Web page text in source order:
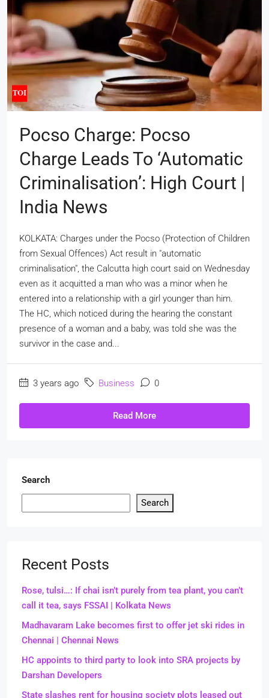
Pocso Charge: Pocso
Charge Leads To ‘automatic
Criminalisation’: High Court |
India News
KOLKATA: Charges under the Pocso (Protection of Children
from Sexual Offences) Act result in "automatic
criminalisation", the Calcutta high court said on Wednesday
even as it acquitted a man who was a minor when he
entered into a relationship with a girl younger than him.
The HC, which noticed during the hearing the constant
presence of a woman and a baby, was told she was the
survivor in the case and...
3 years ago Business 0
Read More
Search
Search
Recent Posts
Rose, tulsi…: If chai isn’t purely from tea plant, you can’t
call it tea, says FSSAI | Kolkata News
Madhavaram Lake becomes first to offer jet ski rides in
Chennai | Chennai News
HC appoints to third party to look into SRA projects by
Darshan Developers
State slashes rent for housing society plots leased out